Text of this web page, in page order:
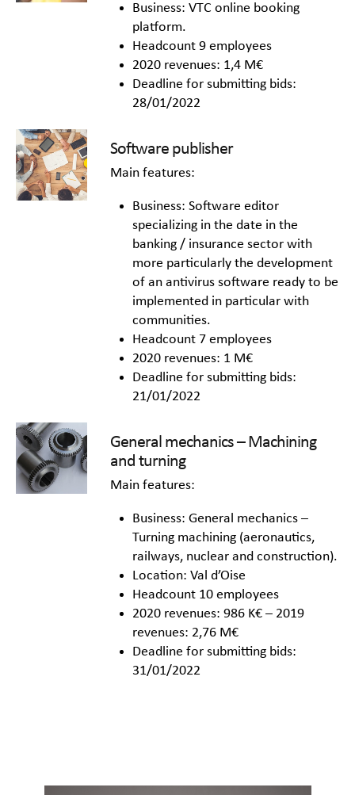
Business: VTC online booking
platform.
Headcount 9 employees
2020 revenues: 1,4 M€
Deadline for submitting bids:
28/01/2022
Software publisher
Main features:
Business: Software editor
specializing in the date in the
banking / insurance sector with
more particularly the development
of an antivirus software ready to be
implemented in particular with
communities.
Headcount 7 employees
2020 revenues: 1 M€
Deadline for submitting bids:
21/01/2022
General mechanics – Machining
and turning
Main features:
Business: General mechanics –
Turning machining (aeronautics,
railways, nuclear and construction).
Location: Val d’Oise
Headcount 10 employees
2020 revenues: 986 K€ – 2019
revenues: 2,76 M€
Deadline for submitting bids:
31/01/2022